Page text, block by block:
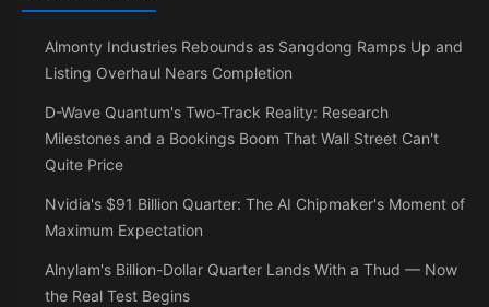
Almonty Industries Rebounds as Sangdong Ramps Up and
Listing Overhaul Nears Completion
D-Wave Quantum's Two-Track Reality: Research
Milestones and a Bookings Boom That Wall Street Can't
Quite Price
Nvidia's $91 Billion Quarter: The AI Chipmaker's Moment of
Maximum Expectation
Alnylam's Billion-Dollar Quarter Lands With a Thud — Now
the Real Test Begins